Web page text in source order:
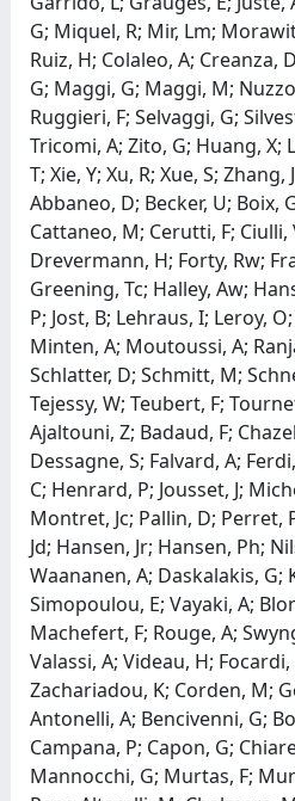
G; Miquel, R; Mir, Lm;
Ruiz, H; Colaleo, A; Creanza,
G; Maggi, G; Maggi, M;
Ruggieri, F; Selvaggi, G;
Tricomi, A; Zito, G; Huang, X;
T; Xie, Y; Xu, R; Xue, S;
Abbaneo, D; Becker, U; Boix,
Cattaneo, M; Cerutti, F;
Drevermann, H; Forty, Rw;
Greening, Tc; Halley, Aw;
P; Jost, B; Lehraus, I; Leroy,
Minten, A; Moutoussi, A;
Schlatter, D; Schmitt, M;
Tejessy, W; Teubert, F;
Ajaltouni, Z; Badaud, F;
Dessagne, S; Falvard, A;
C; Henrard, P; Jousset, J;
Montret, Jc; Pallin, D; Perret,
Jd; Hansen, Jr; Hansen, Ph;
Waananen, A; Daskalakis, G;
Simopoulou, E; Vayaki, A;
Machefert, F; Rouge, A;
Valassi, A; Videau, H;
Zachariadou, K; Corden, M;
Antonelli, A; Bencivenni, G;
Campana, P; Capon, G;
Mannocchi, G; Murtas, F;